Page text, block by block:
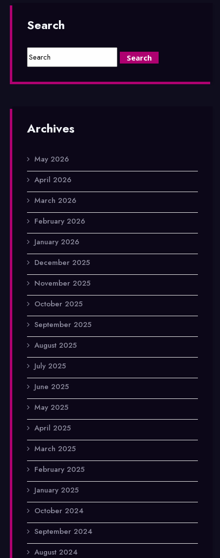
Search
Archives
May 2026
April 2026
March 2026
February 2026
January 2026
December 2025
November 2025
October 2025
September 2025
August 2025
July 2025
June 2025
May 2025
April 2025
March 2025
February 2025
January 2025
October 2024
September 2024
August 2024